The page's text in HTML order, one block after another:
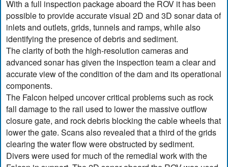
With a full inspection package aboard the ROV it has been
possible to provide accurate visual 2D and 3D sonar data of
inlets and outlets, grids, tunnels and ramps, while also
identifying the presence of debris and sediment.
The clarity of both the high-resolution cameras and
advanced sonar has given the inspection team a clear and
accurate view of the condition of the dam and its operational
components.
The Falcon helped uncover critical problems such as rock
fall damage to the rail used to lower the massive outflow
closure gate, and rock debris blocking the cable wheels that
lower the gate. Scans also revealed that a third of the grids
clearing the water flow were obstructed by sediment.
Divers were used for much of the remedial work with the